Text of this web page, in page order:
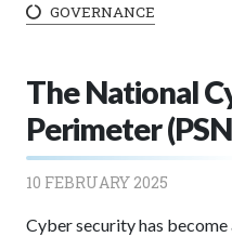
GOVERNANCE
The National
Perimeter
10 FEBRUARY 2025
Cyber security has